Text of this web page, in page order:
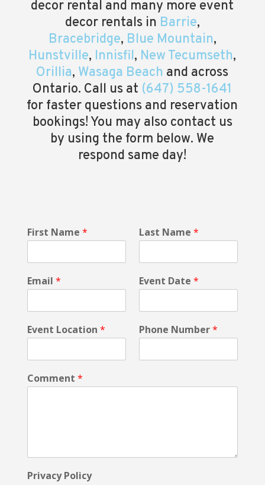
decor rental and many more event
decor rentals in Barrie,
Bracebridge, Blue Mountain,
Hunstville, Innisfil, New Tecumseth,
Orillia, Wasaga Beach and across
Ontario. Call us at (647) 558-1641
for faster questions and reservation
bookings! You may also contact us
by using the form below. We
respond same day!
*
E
e
t
First Name * Last Name *
Email * Event Date *
Event Location * Phone Number*
Comment *
Privacy Policy